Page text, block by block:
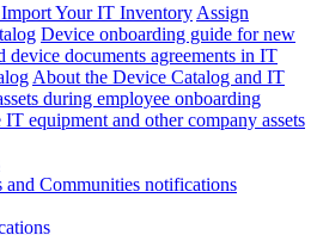
Your IT Inventory Assign
Device onboarding guide for new
device documents agreements in IT
About the Device Catalog and IT
during employee onboarding
equipment and other company assets
and Communities notifications